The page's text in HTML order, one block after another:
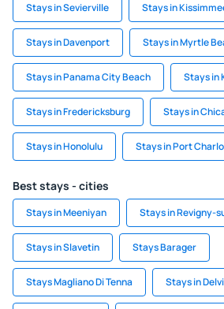
Stays in Sevierville Stays in
Stays in Davenport Stays in Myrtle
Stays in Panama City Beach Stays in
Stays in Fredericksburg Stays in
Stays in Honolulu Stays in Port
Best stays - cities
Stays in Meeniyan Stays in Revigny-
Stays in Slavetin Stays Barager
Stays Magliano Di Tenna Stays in